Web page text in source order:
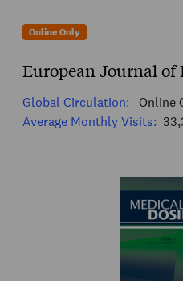
Online Only
European Journal of
Global Circulation:
Online
Average Monthly Visits: